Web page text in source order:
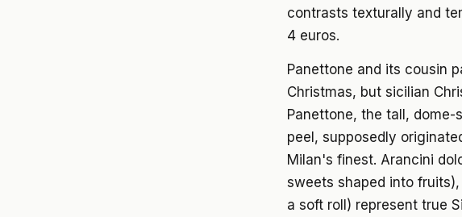
contrasts texturally and
4 euros.
Panettone and its cousin
Christmas, but sicilian
Panettone, the tall,
peel, supposedly
Milan's finest. Arancini
sweets shaped into
a soft roll) represent true